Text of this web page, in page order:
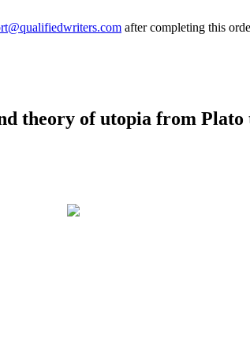
after completing this
theory of utopia from